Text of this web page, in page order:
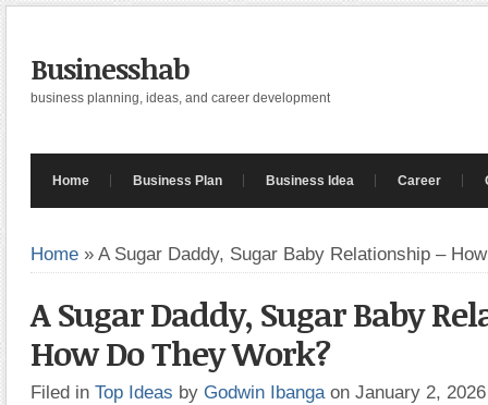
Businesshab
business planning, ideas, and career development
Home Business Plan Business Idea Career
Home » A Sugar Daddy, Sugar Baby Relationship –
A Sugar Daddy, Sugar Baby
How Do They Work?
Filed in Top Ideas by Godwin Ibanga on January 2,